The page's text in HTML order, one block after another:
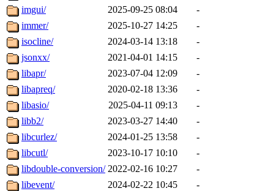
imgui/
2025-09-25 08:04
-
immer/
2025-10-27 14:25
-
isocline/
2024-03-14 13:18
-
jsonxx/
2021-04-01 14:15
-
libapr/
2023-07-04 12:09
-
libapreq/
2020-02-18 13:36
-
libasio/
2025-04-11 09:13
-
libb2/
2023-03-27 14:40
-
libcurlez/
2024-01-25 13:58
-
libcutl/
2023-10-17 10:10
-
libdouble-conversion/ 2022-02-16 10:27
-
libevent/
2024-02-22 10:45
-